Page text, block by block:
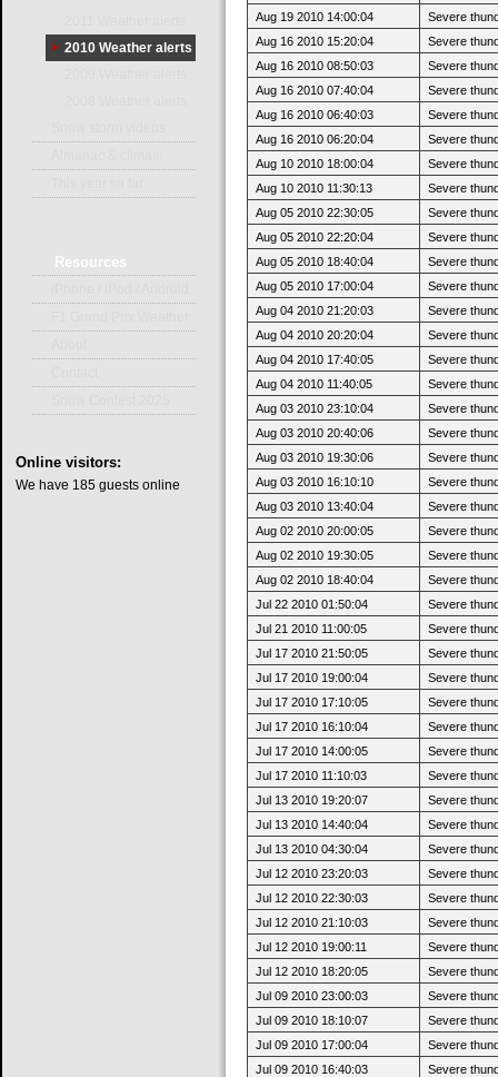
Aug 19 2010 14:00:04
Severe
Aug 16 2010 15:20:04
Severe
Aug 16 2010 08:50:03
Severe
Aug 16 2010 07:40:04
Severe
Aug 16 2010 06:40:03
Severe
Aug 16 2010 06:20:04
Severe
Aug 10 2010 18:00:04
Severe
Aug 10 2010 11:30:13
Severe
Aug 05 2010 22:30:05
Severe
Aug 05 2010 22:20:04
Severe
Aug 05 2010 18:40:04
Severe
Aug 05 2010 17:00:04
Severe
Aug 04 2010 21:20:03
Severe
Aug 04 2010 20:20:04
Severe
Aug 04 2010 17:40:05
Severe
Aug 04 2010 11:40:05
Severe
Aug 03 2010 23:10:04
Severe
Aug 03 2010 20:40:06
Severe
Aug 03 2010 19:30:06
Severe
Aug 03 2010 16:10:10
Severe
Aug 03 2010 13:40:04
Severe
Aug 02 2010 20:00:05
Severe
Aug 02 2010 19:30:05
Severe
Aug 02 2010 18:40:04
Severe
Jul 22 2010 01:50:04
Severe
Jul 21 2010 11:00:05
Severe
Jul 17 2010 21:50:05
Severe
Jul 17 2010 19:00:04
Severe
Jul 17 2010 17:10:05
Severe
Jul 17 2010 16:10:04
Severe
Jul 17 2010 14:00:05
Severe
Jul 17 2010 11:10:03
Severe
Jul 13 2010 19:20:07
Severe
Jul 13 2010 14:40:04
Severe
Jul 13 2010 04:30:04
Severe
Jul 12 2010 23:20:03
Severe
Jul 12 2010 22:30:03
Severe
Jul 12 2010 21:10:03
Severe
Jul 12 2010 19:00:11
Severe
Jul 12 2010 18:20:05
Severe
Jul 09 2010 23:00:03
Severe
Jul 09 2010 18:10:07
Severe
Jul 09 2010 17:00:04
Severe
Jul 09 2010 16:40:03
Severe
2010 Weather alerts
Resources
Online visitors:
We have 185 guests online